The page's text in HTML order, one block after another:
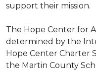
support their mission.
The Hope Center for
determined by the
Hope Center Charter
the Martin County